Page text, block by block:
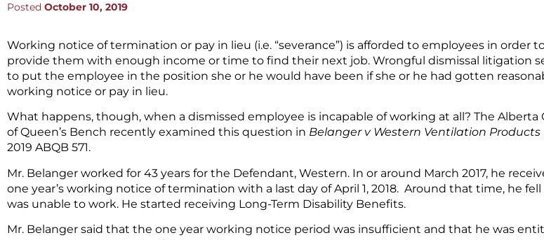
Posted October 10, 2019
Working notice of termination or pay in lieu (i.e. “severance”) is afforded to employees in order
provide them with enough income or time to find their next job. Wrongful dismissal litigation
to put the employee in the position she or he would have been if she or he had gotten
working notice or pay in lieu.
What happens, though, when a dismissed employee is incapable of working at all? The Alberta
of Queen’s Bench recently examined this question in Belanger v Western Ventilation Products
2019 ABQB 571.
Mr. Belanger worked for 43 years for the Defendant, Western. In or around March 2017, he
one year’s working notice of termination with a last day of April 1, 2018. Around that time, he fell
was unable to work. He started receiving Long-Term Disability Benefits.
Mr. Belanger said that the one year working notice period was insufficient and that he was